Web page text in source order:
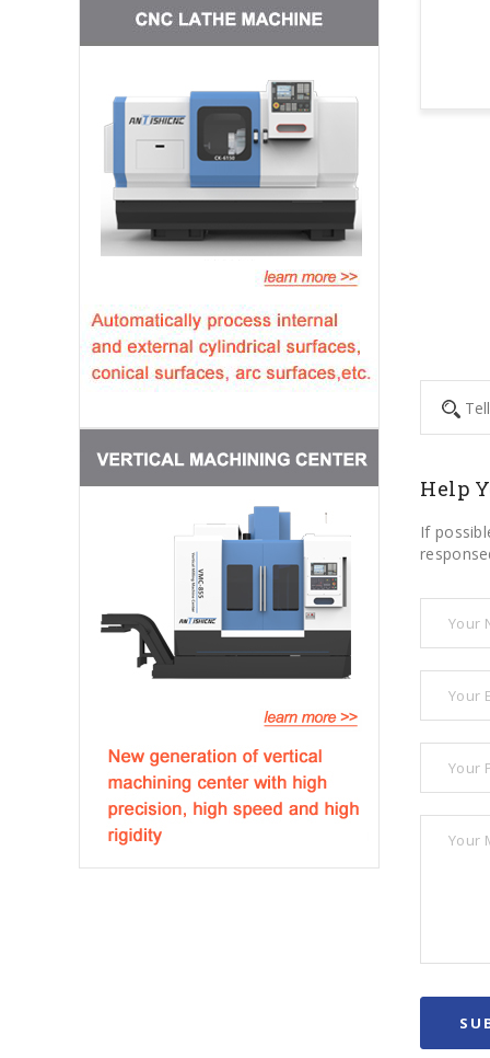
Help
If